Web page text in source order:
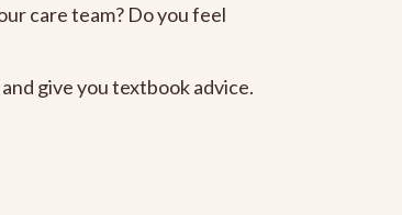
care team? Do you feel
give you textbook advice.